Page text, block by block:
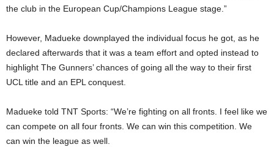
the club in the European Cup/Champions League stage.”
However, Madueke downplayed the individual focus he got, as he
declared afterwards that it was a team effort and opted instead to
highlight The Gunners’ chances of going all the way to their first
UCL title and an EPL conquest.
Madueke told TNT Sports: “We’re fighting on all fronts. I feel like we
can compete on all four fronts. We can win this competition. We
can win the league as well.